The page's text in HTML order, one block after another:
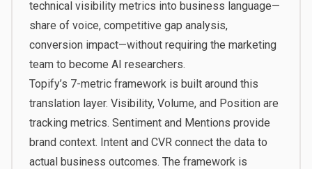
technical visibility metrics into business language—
share of voice, competitive gap analysis,
conversion impact—without requiring the marketing
team to become AI researchers.
Topify’s 7-metric framework is built around this
translation layer. Visibility, Volume, and Position are
tracking metrics. Sentiment and Mentions provide
brand context. Intent and CVR connect the data to
actual business outcomes. The framework is